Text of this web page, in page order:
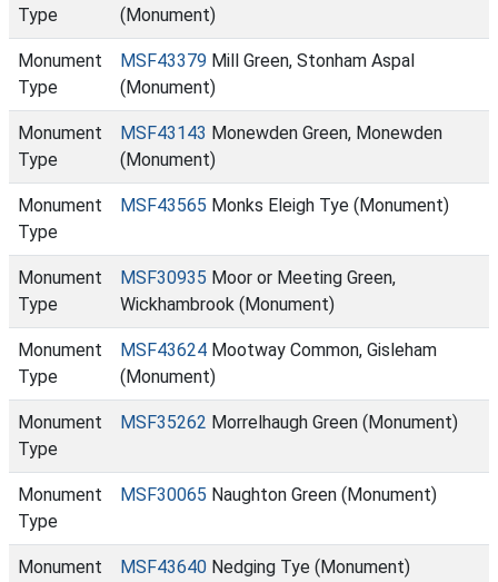
Type
(Monument)
Monument
Type
MSF43379 Mill Green, Stonham Aspal
(Monument)
Monument
Type
MSF43143 Monewden Green, Monewden
(Monument)
Monument
Type
MSF43565 Monks Eleigh Tye (Monument)
Monument
Type
MSF30935 Moor or Meeting Green,
Wickhambrook (Monument)
Monument
Type
MSF43624 Mootway Common, Gisleham
(Monument)
Monument
Type
MSF35262 Morrelhaugh Green (Monument)
Monument
Type
MSF30065 Naughton Green (Monument)
Monument
MSF43640 Nedging Tye (Monument)